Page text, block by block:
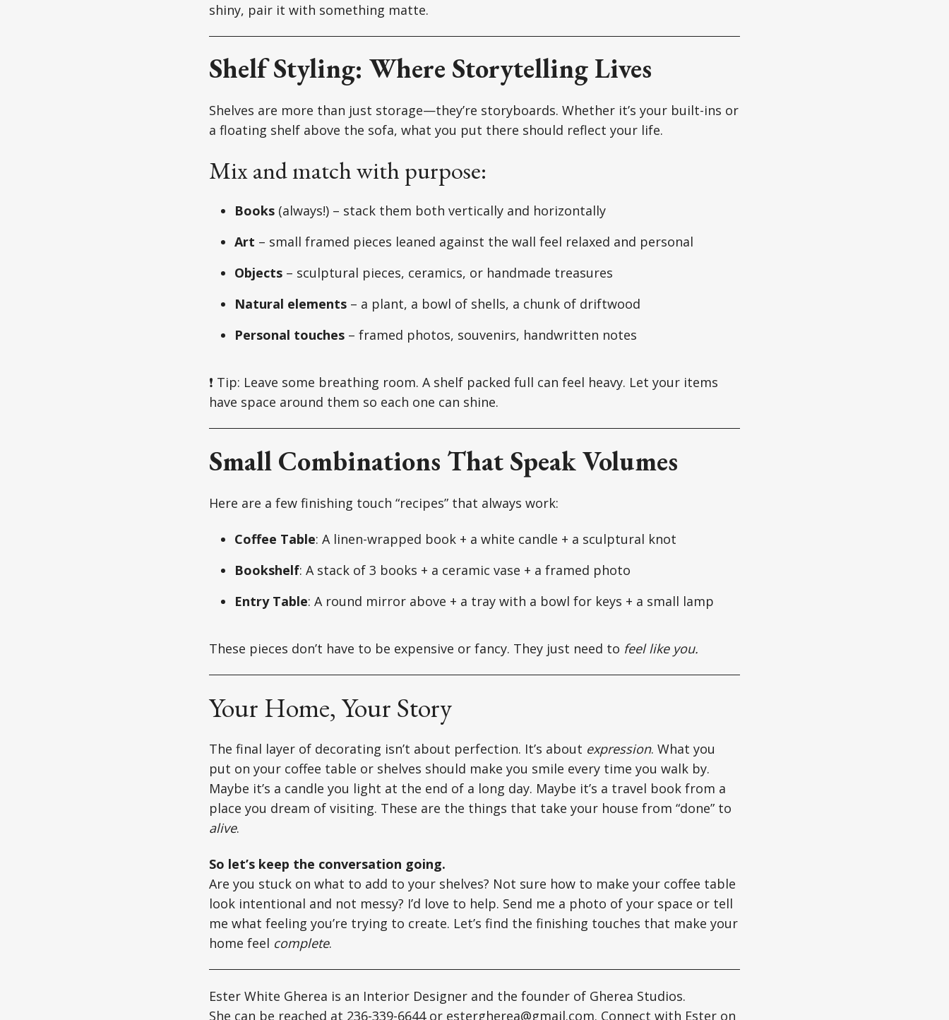
shiny, pair it with something matte.
Shelf Styling: Where Storytelling Lives
Shelves are more than just storage—they’re storyboards. Whether it’s your built-ins or
a floating shelf above the sofa, what you put there should reflect your life.
Mix and match with purpose:
Books(always!) – stack them both vertically and horizontally
Art – small framed pieces leaned against the wall feel relaxed and personal
Objects– sculptural pieces, ceramics, or handmade treasures
Natural elements– a plant, a bowl of shells, a chunk of driftwood
Personal touches– framed photos, souvenirs, handwritten notes
❗ Tip: Leave some breathing room. A shelf packed full can feel heavy. Let your items
have space around them so each one can shine.
Small Combinations That Speak Volumes
Here are a few finishing touch “recipes” that always work:
Coffee Table: A linen-wrapped book + a white candle + a sculptural knot
Bookshelf: A stack of 3 books + a ceramic vase + a framed photo
Entry Table: A round mirror above + a tray with a bowl for keys + a small lamp
These pieces don’t have to be expensive or fancy. They just need to feel like you.
Your Home, Your Story
The final layer of decorating isn’t about perfection. It’s about expression. What you
put on your coffee table or shelves should make you smile every time you walk by.
Maybe it’s a candle you light at the end of a long day. Maybe it’s a travel book from a
place you dream of visiting. These are the things that take your house from “done” to
alive.
So let’s keep the conversation going.
Are you stuck on what to add to your shelves? Not sure how to make your coffee table
look intentional and not messy? I’d love to help. Send me a photo of your space or tell
me what feeling you’re trying to create. Let’s find the finishing touches that make your
home feel complete.
Ester White Gherea is an Interior Designer and the founder of Gherea Studios.
She can be reached at 236-339-6644 or estergherea@gmail.com. Connect with Ester on